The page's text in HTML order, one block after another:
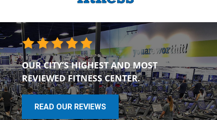
OUR CITY’S HIGHEST AND MOST
REVIEWED FITNESS CENTER.
READ OUR REVIEWS